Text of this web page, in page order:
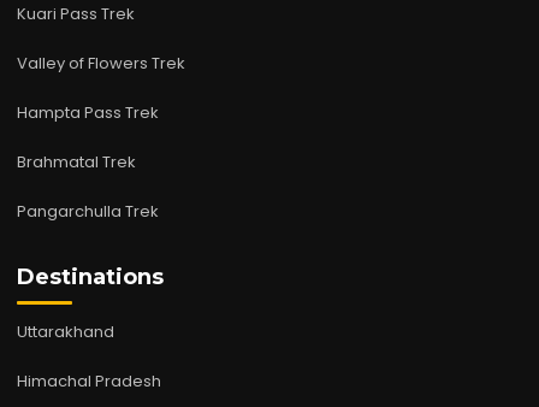
Kuari Pass Trek
Valley of Flowers Trek
Hampta Pass Trek
Brahmatal Trek
Pangarchulla Trek
Destinations
Uttarakhand
Himachal Pradesh